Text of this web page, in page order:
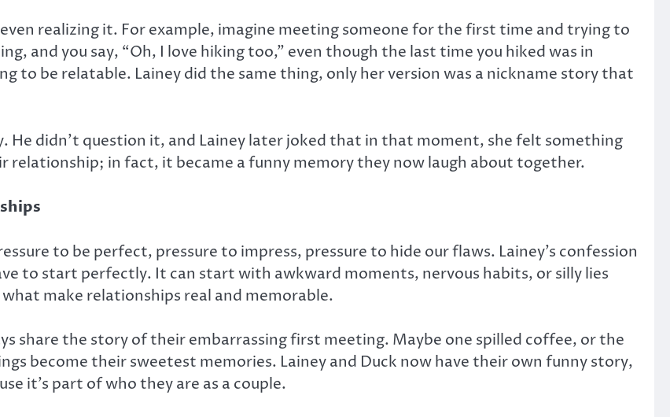
realizing it. For example, imagine meeting someone for the first time and trying to
and you say, “Oh, I love hiking too,” even though the last time you hiked was in
to be relatable. Lainey did the same thing, only her version was a nickname story that
He didn’t question it, and Lainey later joked that in that moment, she felt something
relationship; in fact, it became a funny memory they now laugh about together.
to be perfect, pressure to impress, pressure to hide our flaws. Lainey’s confession
to start perfectly. It can start with awkward moments, nervous habits, or silly lies
make relationships real and memorable.
share the story of their embarrassing first meeting. Maybe one spilled coffee, or the
become their sweetest memories. Lainey and Duck now have their own funny story,
it’s part of who they are as a couple.